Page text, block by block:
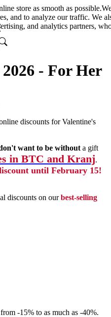
store as smooth as possible.
and to analyze our traffic. We
and analytics partners,
- For Her
discounts for Valentine's
want to be without a gift
in BTC and Kranj.
until February 15!
discounts on ourbest-selling
-15% to as much as -40%.